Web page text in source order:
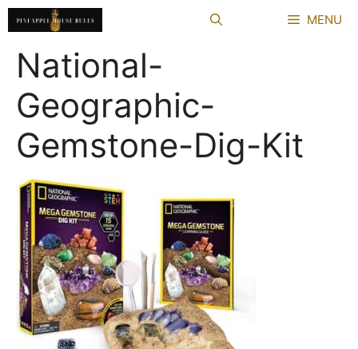
Skip
to
content
MENU
National-
Geographic-
Gemstone-Dig-Kit